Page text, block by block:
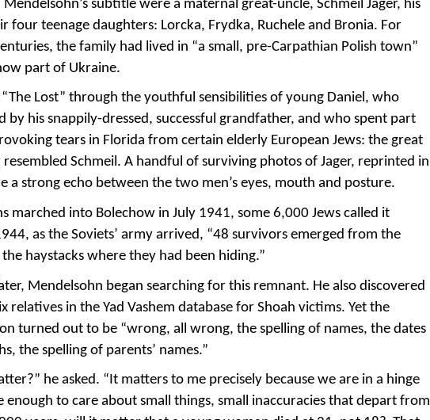
subtitle were a maternal great-uncle, Schmeil Jager, his
four teenage daughters: Lorcka, Frydka, Ruchele and Bronia. For
the family had lived in “a small, pre-Carpathian Polish town”
part of Ukraine.
Lost” through the youthful sensibilities of young Daniel, who
by his snappily-dressed, successful grandfather, and who spent part
tears in Florida from certain elderly European Jews: the great
resembled Schmeil. A handful of surviving photos of Jager, reprinted in
a strong echo between the two men’s eyes, mouth and posture.
marched into Bolechow in July 1941, some 6,000 Jews called it
as the Soviets’ army arrived, “48 survivors emerged from the
haystacks where they had been hiding.”
Mendelsohn began searching for this remnant. He also discovered
relatives in the Yad Vashem database for Shoah victims. Yet the
turned out to be “wrong, all wrong, the spelling of names, the dates
the spelling of parents’ names.”
he asked. “It matters to me precisely because we are in a hinge
enough to care about small things, small inaccuracies that depart from